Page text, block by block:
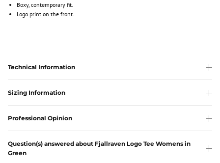
Boxy, contemporary fit.
Logo print on the front.
Technical Information
Sizing Information
Professional Opinion
Question(s) answered about Fjallraven Logo Tee Womens in
Green